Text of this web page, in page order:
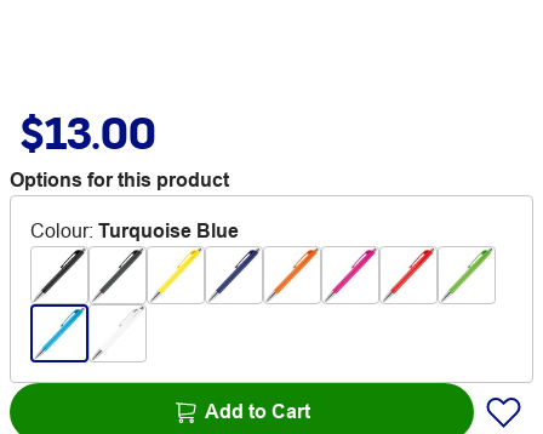
$13.00
Options for this product
Colour: Turquoise Blue
Add to Cart